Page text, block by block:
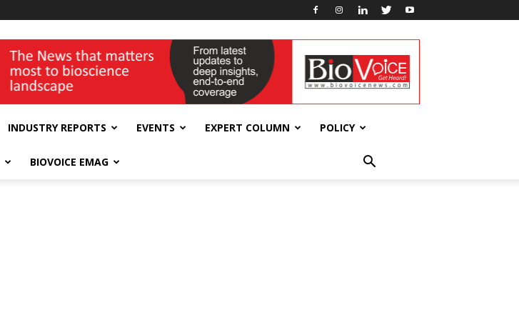
INDUSTRY REPORTS EVENTS EXPERT COLUMN POLICY
BIOVOICE EMAG